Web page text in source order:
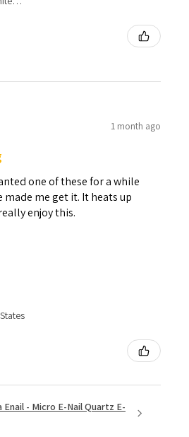
1 month ago
one of these for a while
made me get it. It heats up
enjoy this.
Enail - Micro E-Nail Quartz E-